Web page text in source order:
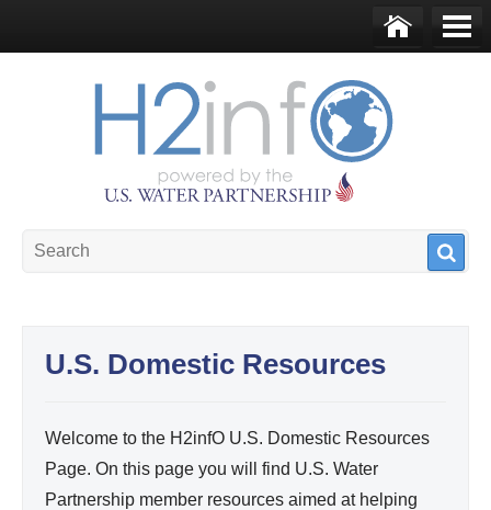
me
U.S. Domestic Resources
Welcome to the H2infO U.S. Domestic Resources
Page. On this page you will find U.S. Water
Partnership member resources aimed at helping